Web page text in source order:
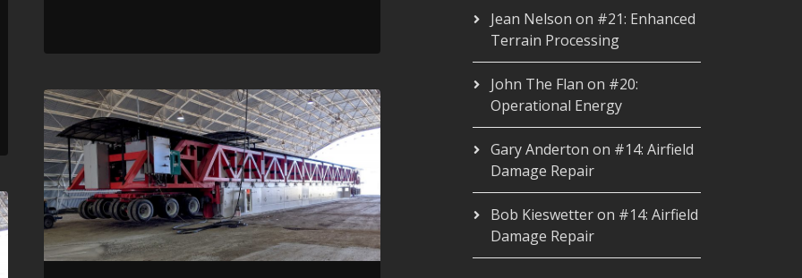
Jean Nelson on #21: Enhanced
Terrain Processing
John The Flan on #20:
Operational Energy
Gary Anderton on #14: Airfield
Damage Repair
Bob Kieswetteron #14: Airfield
Damage Repair